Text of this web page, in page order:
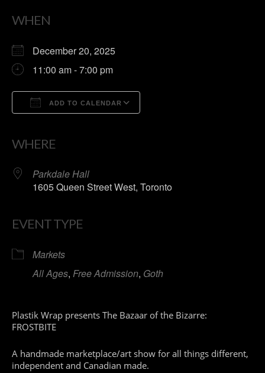
WHEN
December 20, 2025
11:00 am - 7:00 pm
ADD TO CALENDAR
WHERE
Parkdale Hall
1605 Queen Street West, Toronto
EVENT TYPE
Markets
All Ages, Free Admission, Goth
Plastik Wrap presents The Bazaar of the Bizarre:
FROSTBITE
A handmade marketplace/art show for all things different,
independent and Canadian made.